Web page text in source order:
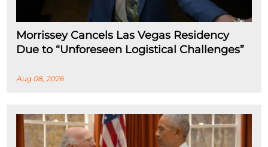
Morrissey Cancels Las Vegas Residency
Due to “Unforeseen Logistical Challenges”
Aug 08, 2026